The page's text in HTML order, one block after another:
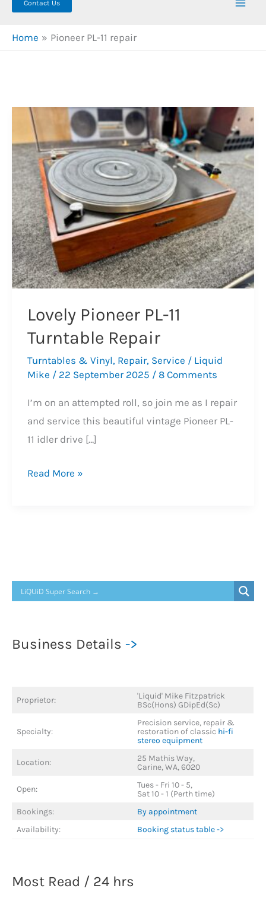
Contact Us
Home Pioneer PL-11 repair
Lovely Pioneer PL-11
Turntable Repair
Turntables & Vinyl, Repair, Service / Liquid
Mike / 22 September 2025 / 8 Comments
I’m on an attempted roll, so join me as I repair
and service this beautiful vintage Pioneer PL-
11 idler drive […]
Lovely
Read More »
Business Details ->
Proprietor:
'Liquid' Mike Fitzpatrick
BSc(Hons) GDipEd(Sc)
Specialty:
Precision service, repair &
restoration of classic hi-fi
stereo equipment
Location:
25 Mathis Way,
Carine, WA, 6020
Open:
Tues - Fri 10 - 5,
Sat 10 - 1 (Perth time)
Bookings:
By appointment
Availability:
Booking status table ->
Most Read / 24 hrs